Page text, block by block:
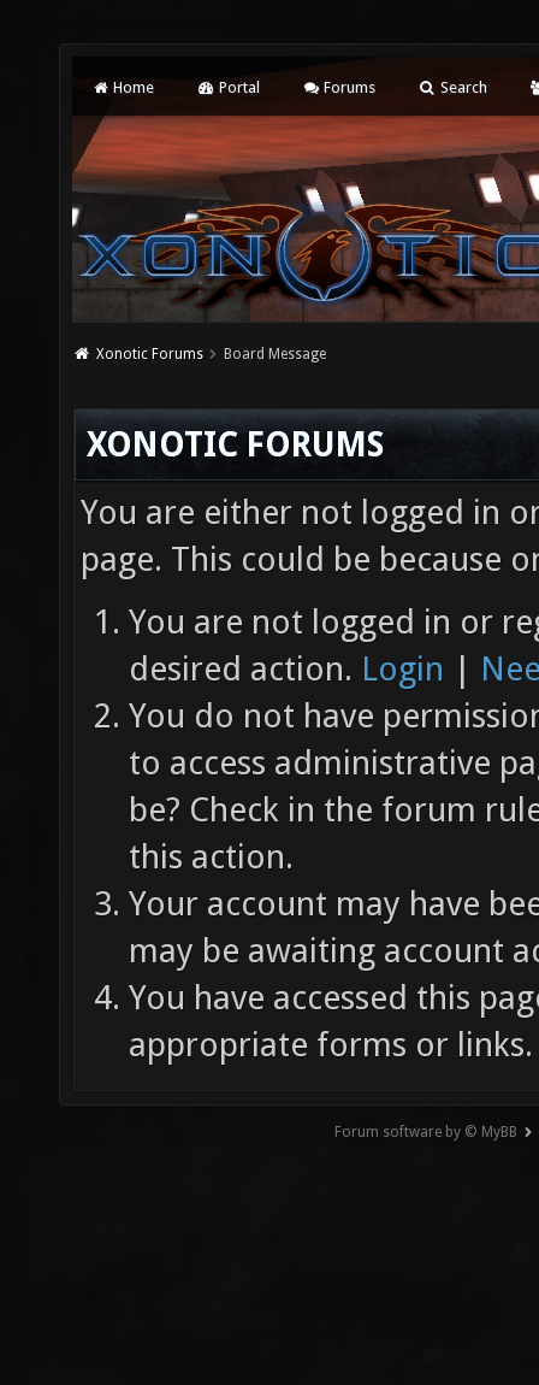
Home Portal Forums Search
Xonotic Forums Board Message
XONOTIC FORUMS
You are either not logged in
page. This could be because
You are not logged in or
desired action. Login |
You do not have
to access administrative
be? Check in the forum
this action.
Your account may have
may be awaiting account
You have accessed this
appropriate forms or links.
Forum software by © MyBB